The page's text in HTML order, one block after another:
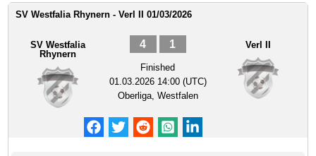
SV Westfalia Rhynern - Verl II 01/03/2026
SV Westfalia
Rhynern
4 1
Finished
01.03.2026 14:00 (UTC)
Oberliga, Westfalen
Verl II